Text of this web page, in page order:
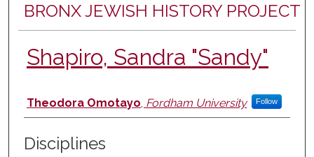
BRONX JEWISH HISTORY PROJECT
Shapiro, Sandra "Sandy"
Authors
Theodora Omotayo, Fordham University Follow
Disciplines